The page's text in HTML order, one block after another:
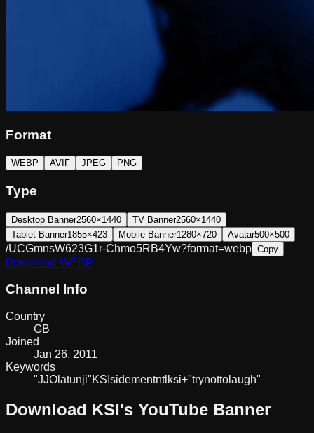
Format
WEBP AVIF JPEG PNG
Type
Desktop Banner2560×1440 TV Banner2560×1440
Tablet Banner1855×423 Mobile Banner1280×720 Avatar500×500
/UCGmnsW623G1r-Chmo5RB4Yw?format=webp Copy
Download WEBP
Channel Info
Country
GB
Joined
Jan 26, 2011
Keywords
"JJOlatunji"KSI sidementntl ksi+"trynotto laugh"
Download KSI's YouTube Banner